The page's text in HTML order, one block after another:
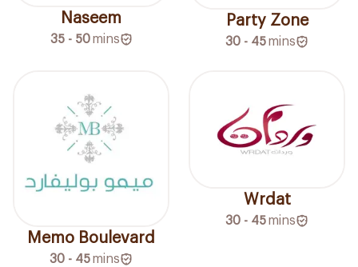
Naseem
35 - 50 mins
Party Zone
30 - 45mins
Memo Boulevard
30 - 45mins
Wrdat
30 - 45mins